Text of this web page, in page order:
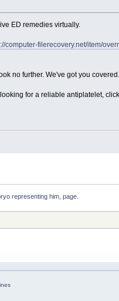
ED remedies virtually.
computer-filerecovery.net/item/
no further. We've got you covered.
for a reliable antiplatelet,
representing him, page.